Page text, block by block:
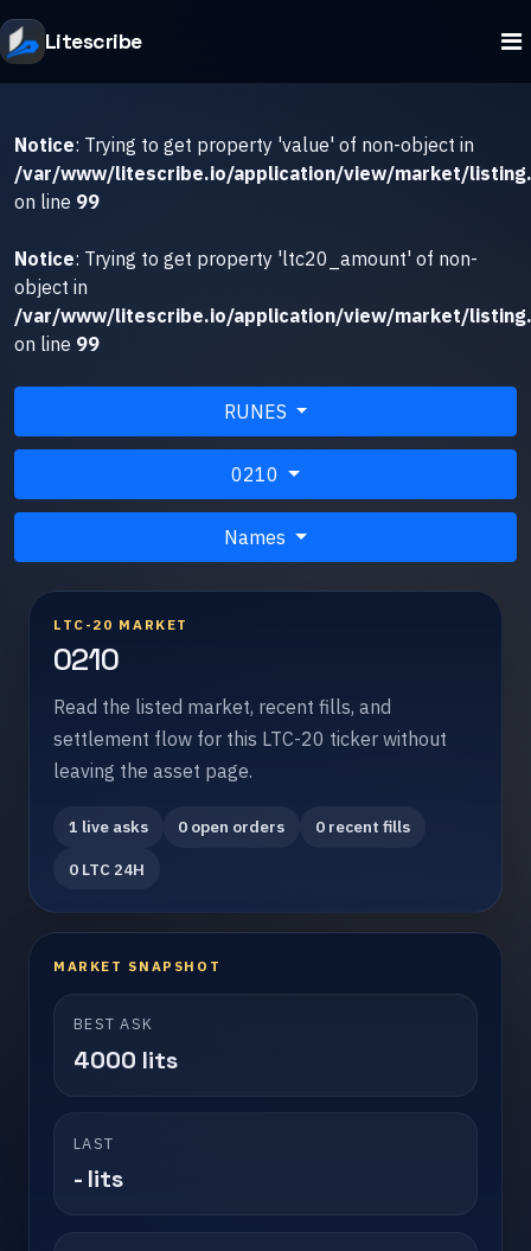
Litescribe
Notice: Trying to get property 'value' of non-object in
/var/www/litescribe.io/application/view/market/
on line 99
Notice: Trying to get property 'ltc20_amount' of non-
object in
/var/www/litescribe.io/application/view/market/
on line 99
RUNES
0210
Names
LTC-20 MARKET
0210
Read the listed market, recent fills, and
settlement flow for this LTC-20 ticker without
leaving the asset page.
1 live asks 0 open orders
0 recent fills
0 LTC 24H
MARKET SNAPSHOT
BEST ASK
4000 lits
LAST
- lits